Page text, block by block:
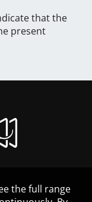
that the
present
the full range